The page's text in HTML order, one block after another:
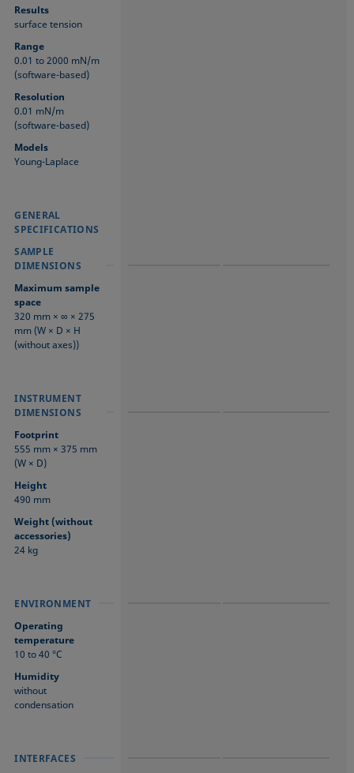
Results
surface tension
Range
0.01 to 2000 mN/m
(software-based)
Resolution
0.01 mN/m
(software-based)
Models
Young-Laplace
GENERAL
SPECIFICATIONS
SAMPLE
DIMENSIONS
Maximum sample
space
320 mm × ∞ × 275
mm (W × D × H
(without axes))
INSTRUMENT
DIMENSIONS
Footprint
555 mm × 375 mm
(W × D)
Height
490 mm
Weight (without
accessories)
24 kg
ENVIRONMENT
Operating
temperature
10 to 40 °C
Humidity
without
condensation
INTERFACES